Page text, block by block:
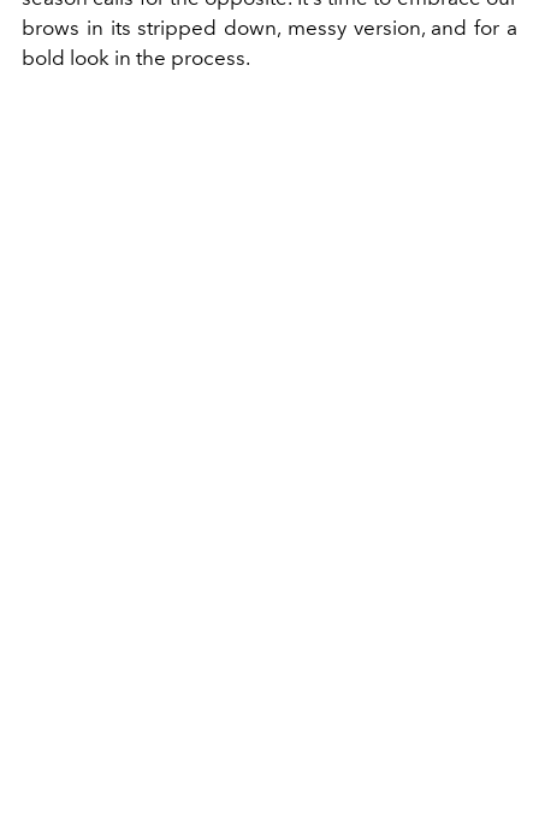
brows in its stripped down, messy version, and for a
bold look in the process.